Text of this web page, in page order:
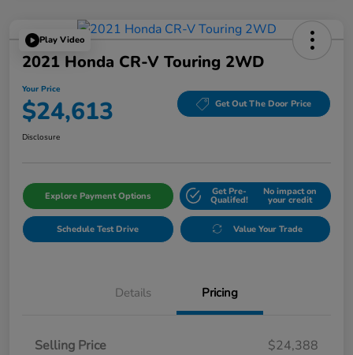
Play Video
2021 Honda CR-V Touring 2WD
Your Price
$24,613 Get Out The Door Price
Disclosure
Explore Payment Options Get Pre-
Qualifed!
No impact on
your credit
Schedule Test Drive Value Your Trade
Details Pricing
Selling Price
$24,388